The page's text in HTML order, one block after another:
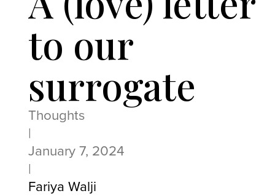
to our
surrogate
Thoughts
|
January 7, 2024
|
Fariya Walji